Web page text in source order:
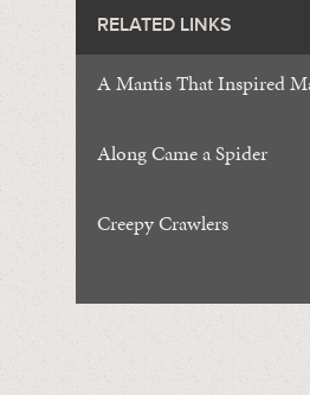
RELATED LINKS
A Mantis That Inspired
Along Came a Spider
Creepy Crawlers